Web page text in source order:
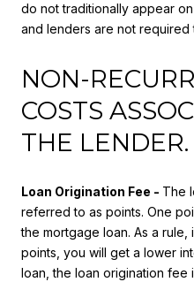
do not traditionally appear on
and lenders are not required
NON-
COSTS
THE LENDER.
Loan Origination Fee - The
referred to as points. One
the mortgage loan. As a
points, you will get a lower
loan, the loan origination fee